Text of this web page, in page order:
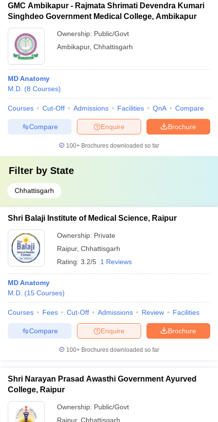
GMC Ambikapur - Rajmata Shrimati Devendra Kumari
Singhdeo Government Medical College, Ambikapur
Ownership: Public/Govt
Ambikapur, Chhattisgarh
MD Anatomy
M.D. (8 Courses)
Courses Cut-Off Admissions Facilities QnA Compare
Brochure
Enquire
Compare
100+ Brochures downloaded so far
Filter by State
Chhattisgarh
Shri Balaji Institute of Medical Science, Raipur
Ownership: Private
Raipur, Chhattisgarh
Rating: 3.2/5 1 Reviews
MD Anatomy
M.D. (15 Courses)
Courses Fees Cut-Off Admissions Review Facilities
Brochure
Enquire
Compare
100+ Brochures downloaded so far
Shri Narayan Prasad Awasthi Government Ayurved
College, Raipur
Ownership: Public/Govt
Raipur, Chhattisgarh